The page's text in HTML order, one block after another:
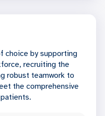
choice by supporting
recruiting the
robust teamwork to
the comprehensive